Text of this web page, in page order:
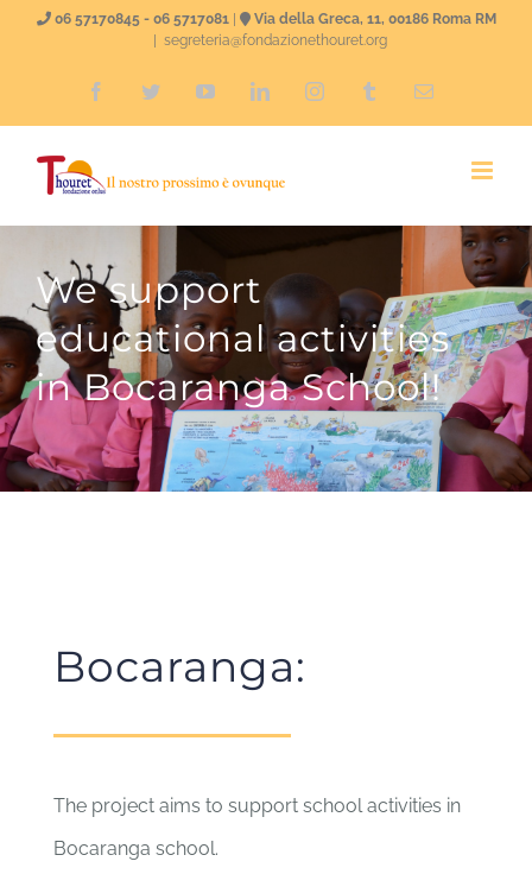
06 57170845 - 06 5717081|
Via della Greca, 11, 00186 Roma RM
segreteria@fondazionethouret.org
FacebookTwitterYouTubeLinkedInInstagramTumblrEmail
We support
educational activities
in Bocaranga School!
Bocaranga:
The project aims to support school activities in
Bocaranga school.